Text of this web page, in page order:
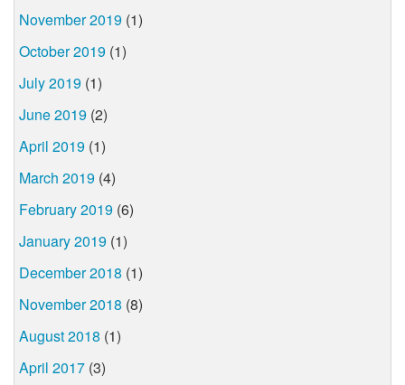
November 2019 (1)
October 2019 (1)
July 2019 (1)
June 2019 (2)
April 2019 (1)
March 2019 (4)
February 2019 (6)
January 2019 (1)
December 2018 (1)
November 2018 (8)
August 2018 (1)
April 2017 (3)